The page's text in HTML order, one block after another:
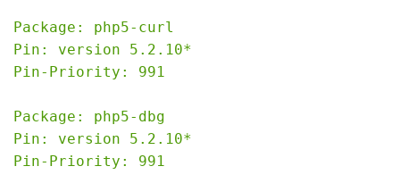
Package: php5-curl
Pin: version 5.2.10*
Pin-Priority: 991
Package: php5-dbg
Pin: version 5.2.10*
Pin-Priority: 991